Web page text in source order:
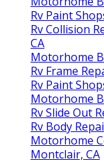
Rv Paint
Rv Collision
CA
Motorhome
Rv Frame
Rv Paint
Motorhome
Rv Slide Out
Rv Body
Motorhome
Montclair, CA